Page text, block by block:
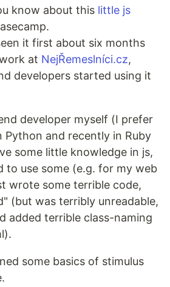
know about this little js
it first about six months
at NejŘemeslníci.cz,
developers started using it
developer myself (I prefer
Python and recently in Ruby
some little knowledge in js,
to use some (e.g. for my web
wrote some terrible code,
(but was terribly unreadable,
added terrible class-naming
some basics of stimulus